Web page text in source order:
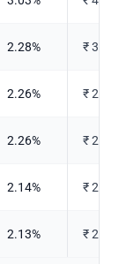
2.28% ₹
2.26% ₹
2.26% ₹
2.14% ₹
2.13% ₹